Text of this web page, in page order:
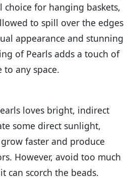
choice for hanging baskets,
to spill over the edges
appearance and stunning
of Pearls adds a touch of
to any space.
loves bright, indirect
some direct sunlight,
faster and produce
However, avoid too much
can scorch the beads.